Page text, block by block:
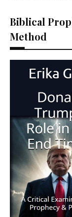
Biblical
Method